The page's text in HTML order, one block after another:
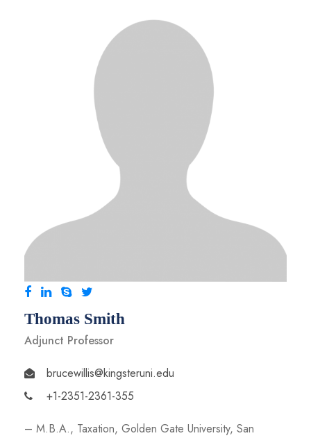
Thomas Smith
Adjunct Professor
brucewillis@kingsteruni.edu
+1-2351-2361-355
– M.B.A., Taxation, Golden Gate University, San